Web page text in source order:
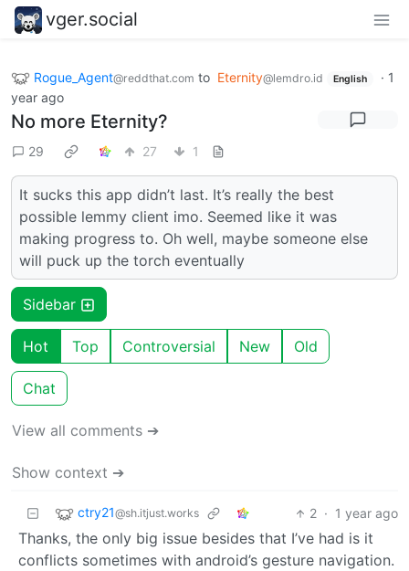
vger.social
Rogue_Agent@reddthat.com to Eternity@lemdro.id English · 1
year ago
No more Eternity?
29 27 1
It sucks this app didn’t last. It’s really the best
possible lemmy client imo. Seemed like it was
making progress to. Oh well, maybe someone else
will puck up the torch eventually
Sidebar
Hot Top Controversial New Old
Chat
View all comments ➔
Show context ➔
ctry21@sh.itjust.works 2 · 1 year ago
Thanks, the only big issue besides that I’ve had is it
conflicts sometimes with android’s gesture navigation.